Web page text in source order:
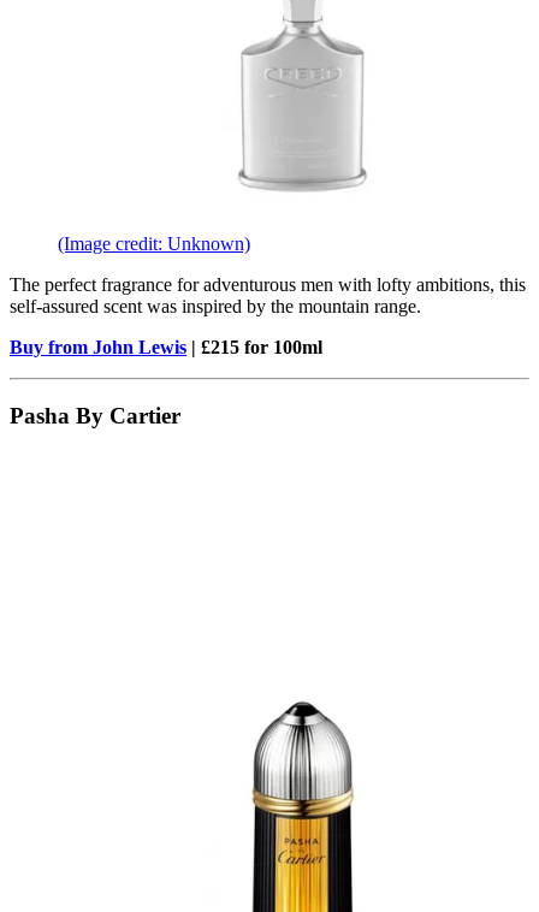
(Image credit: Unknown)
The perfect fragrance for adventurous men with lofty ambitions, this
self-assured scent was inspired by the mountain range.
Buy from John Lewis | £215 for 100ml
Pasha By Cartier